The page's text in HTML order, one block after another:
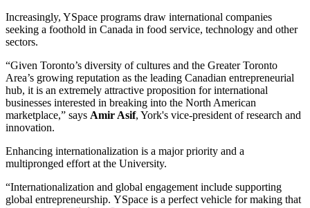
Increasingly, YSpace programs draw international companies
seeking a foothold in Canada in food service, technology and other
sectors.
“Given Toronto’s diversity of cultures and the Greater Toronto
Area’s growing reputation as the leading Canadian entrepreneurial
hub, it is an extremely attractive proposition for international
businesses interested in breaking into the North American
marketplace,” says Amir Asif, York's vice-president of research and
innovation.
Enhancing internationalization is a major priority and a
multipronged effort at the University.
“Internationalization and global engagement include supporting
global entrepreneurship. YSpace is a perfect vehicle for making that